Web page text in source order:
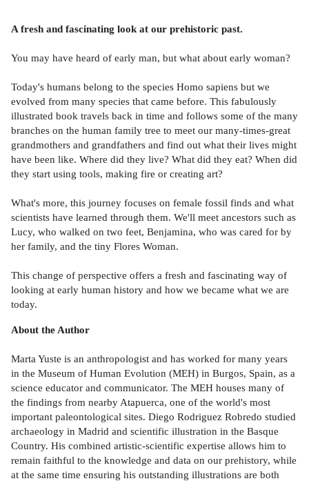
A fresh and fascinating look at our prehistoric past.
You may have heard of early man, but what about early woman?
Today's humans belong to the species Homo sapiens but we
evolved from many species that came before. This fabulously
illustrated book travels back in time and follows some of the many
branches on the human family tree to meet our many-times-great
grandmothers and grandfathers and find out what their lives might
have been like. Where did they live? What did they eat? When did
they start using tools, making fire or creating art?
What's more, this journey focuses on female fossil finds and what
scientists have learned through them. We'll meet ancestors such as
Lucy, who walked on two feet, Benjamina, who was cared for by
her family, and the tiny Flores Woman.
This change of perspective offers a fresh and fascinating way of
looking at early human history and how we became what we are
today.
About the Author
Marta Yuste is an anthropologist and has worked for many years
in the Museum of Human Evolution (MEH) in Burgos, Spain, as a
science educator and communicator. The MEH houses many of
the findings from nearby Atapuerca, one of the world's most
important paleontological sites. Diego Rodriguez Robredo studied
archaeology in Madrid and scientific illustration in the Basque
Country. His combined artistic-scientific expertise allows him to
remain faithful to the knowledge and data on our prehistory, while
at the same time ensuring his outstanding illustrations are both